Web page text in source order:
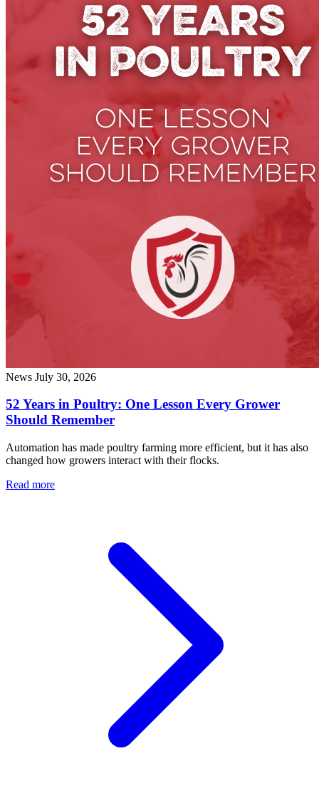
News July 30, 2026
52 Years in Poultry: One Lesson Every Grower
Should Remember
Automation has made poultry farming more efficient, but it has also
changed how growers interact with their flocks.
Read more